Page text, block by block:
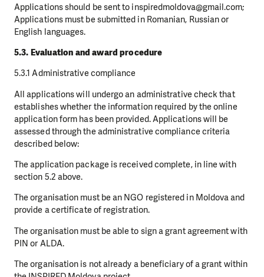
Applications should be sent to inspiredmoldova@gmail.com;
Applications must be submitted in Romanian, Russian or
English languages.
5.3. Evaluation and award procedure
5.3.1 Administrative compliance
All applications will undergo an administrative check that
establishes whether the information required by the online
application form has been provided. Applications will be
assessed through the administrative compliance criteria
described below:
The application package is received complete, in line with
section 5.2 above.
The organisation must be an NGO registered in Moldova and
provide a certificate of registration.
The organisation must be able to sign a grant agreement with
PIN or ALDA.
The organisation is not already a beneficiary of a grant within